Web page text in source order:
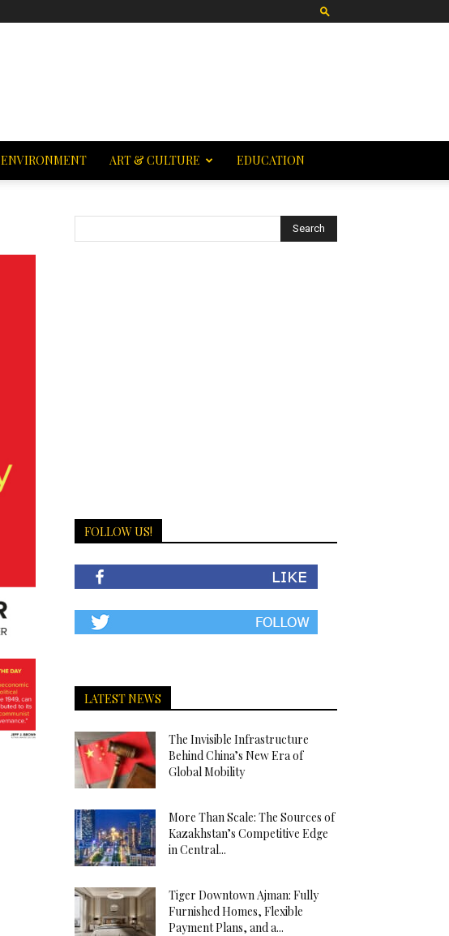
ENVIRONMENT ART & CULTURE EDUCATION
FOLLOW US!
LATEST NEWS
The Invisible Infrastructure
Behind China’s New Era of
Global Mobility
More Than Scale: The Sources of
Kazakhstan’s Competitive Edge
in Central...
Tiger Downtown Ajman: Fully
Furnished Homes, Flexible
Payment Plans, and a...